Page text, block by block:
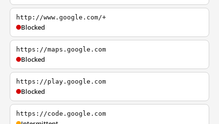
http://www.google.com/+
Blocked
https://maps.google.com
Blocked
https://play.google.com
Blocked
https://code.google.com